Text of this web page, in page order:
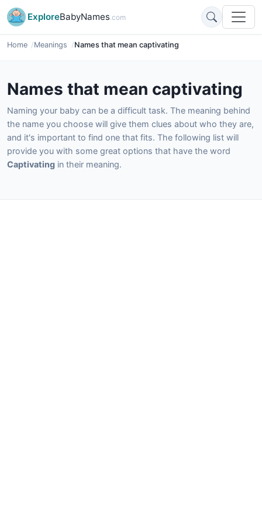
ExploreBabyNames.com
Home Meanings Names that mean captivating
Names that mean captivating
Naming your baby can be a difficult task. The meaning behind
the name you choose will give them clues about who they are,
and it's important to find one that fits. The following list will
provide you with some great options that have the word
Captivating in their meaning.